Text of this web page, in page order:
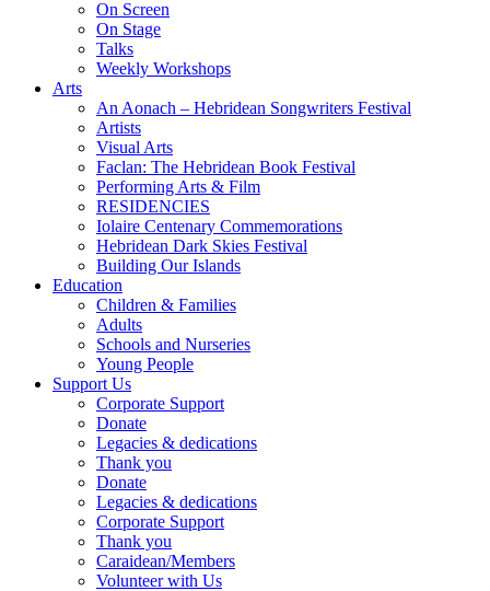
On Screen
On Stage
Talks
Weekly Workshops
Arts
An Aonach – Hebridean Songwriters Festival
Artists
Visual Arts
Faclan: The Hebridean Book Festival
Performing Arts & Film
RESIDENCIES
Iolaire Centenary Commemorations
Hebridean Dark Skies Festival
Building Our Islands
Education
Children & Families
Adults
Schools and Nurseries
Young People
Support Us
Corporate Support
Donate
Legacies & dedications
Thank you
Donate
Legacies & dedications
Corporate Support
Thank you
Caraidean/Members
Volunteer with Us